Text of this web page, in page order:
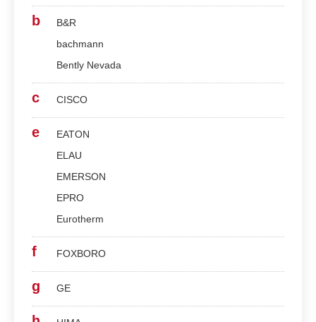
b
B&R
bachmann
Bently Nevada
c CISCO
e
EATON
ELAU
EMERSON
EPRO
Eurotherm
f FOXBORO
g GE